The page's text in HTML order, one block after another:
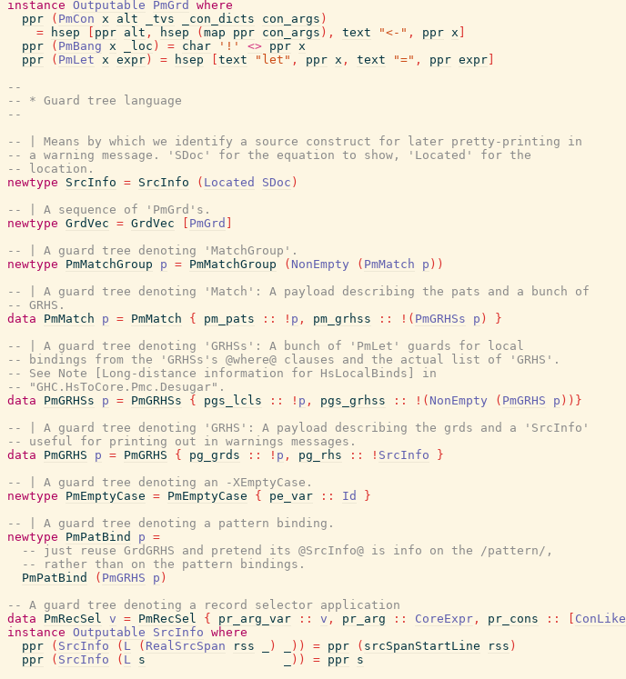
instance Outputable PmGrd
where
ppr
( PmCon x alt _tvs _con_dicts con_args )
=
hsep ppr alt , hsep ( map ppr con_args ) , text "<-" , ppr x
ppr
( PmBang x _loc ) = char '!' <> ppr x
ppr
( PmLet x expr ) = hsep text "let" , ppr x , text "=" , ppr expr
--
-- * Guard tree language
--
-- | Means by which we identify a source construct for later pretty-printing in
-- a warning message. 'SDoc' for the equation to show, 'Located' for the
-- location.
newtype
SrcInfo = SrcInfo ( Located SDoc )
-- | A sequence of 'PmGrd's.
newtype GrdVec = GrdVec PmGrd
-- | A guard tree denoting 'MatchGroup'.
newtype
PmMatchGroup p = PmMatchGroup ( NonEmpty ( PmMatch p ) )
-- | A guard tree denoting 'Match': A payload describing the pats and a bunch of
-- GRHS.
data
PmMatch p = PmMatch { pm_pats :: ! p , pm_grhss :: ! ( PmGRHSs p )
}
-- | A guard tree denoting 'GRHSs': A bunch of 'PmLet' guards for local
-- bindings from the 'GRHSs's @where@ clauses and the actual list of 'GRHS'.
-- See Note [Long-distance information for HsLocalBinds] in
-- "GHC.HsToCore.Pmc.Desugar".
data
PmGRHSs p = PmGRHSs { pgs_lcls :: ! p , pgs_grhss :: ! ( NonEmpty ( PmGRHS p ) ) }
-- | A guard tree denoting 'GRHS': A payload describing the grds and a 'SrcInfo'
-- useful for printing out in warnings messages.
data
PmGRHS p = PmGRHS { pg_grds :: ! p , pg_rhs :: ! SrcInfo
}
-- | A guard tree denoting an -XEmptyCase.
newtype
PmEmptyCase = PmEmptyCase { pe_var :: Id
}
-- | A guard tree denoting a pattern binding.
newtype
PmPatBind p =
-- just reuse GrdGRHS and pretend its @SrcInfo@ is info on the /pattern/,
-- rather than on the pattern bindings.
PmPatBind
( PmGRHS p )
-- A guard tree denoting a record selector application
data
PmRecSel v = PmRecSel { pr_arg_var :: v , pr_arg :: CoreExpr , pr_cons :: ConLike
instance Outputable SrcInfo where
ppr
( SrcInfo ( L ( RealSrcSpan rss ) ) ) = ppr ( srcSpanStartLine rss )
ppr
( SrcInfo ( L s ) ) = ppr s